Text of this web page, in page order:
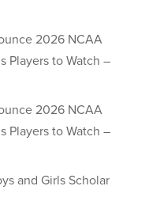
2026 NCAA
Players to Watch –
2026 NCAA
Players to Watch –
and Girls Scholar